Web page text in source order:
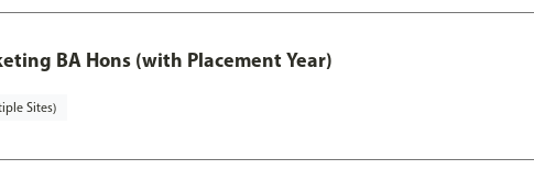
BA Hons (with Placement Year)
Sites)